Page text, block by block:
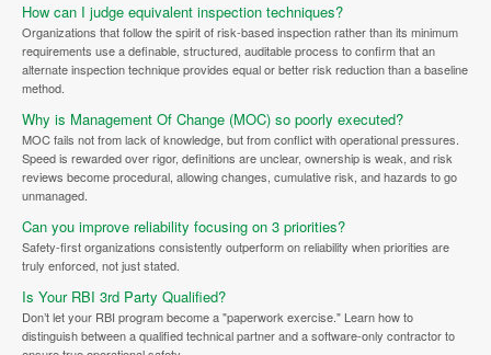
How can I judge equivalent inspection techniques?
Organizations that follow the spirit of risk-based inspection rather than its minimum
requirements use a definable, structured, auditable process to confirm that an
alternate inspection technique provides equal or better risk reduction than a baseline
method.
Why is Management Of Change (MOC) so poorly executed?
MOC fails not from lack of knowledge, but from conflict with operational pressures.
Speed is rewarded over rigor, definitions are unclear, ownership is weak, and risk
reviews become procedural, allowing changes, cumulative risk, and hazards to go
unmanaged.
Can you improve reliability focusing on 3 priorities?
Safety-first organizations consistently outperform on reliability when priorities are
truly enforced, not just stated.
Is Your RBI 3rd Party Qualified?
Don’t let your RBI program become a "paperwork exercise." Learn how to
distinguish between a qualified technical partner and a software-only contractor to